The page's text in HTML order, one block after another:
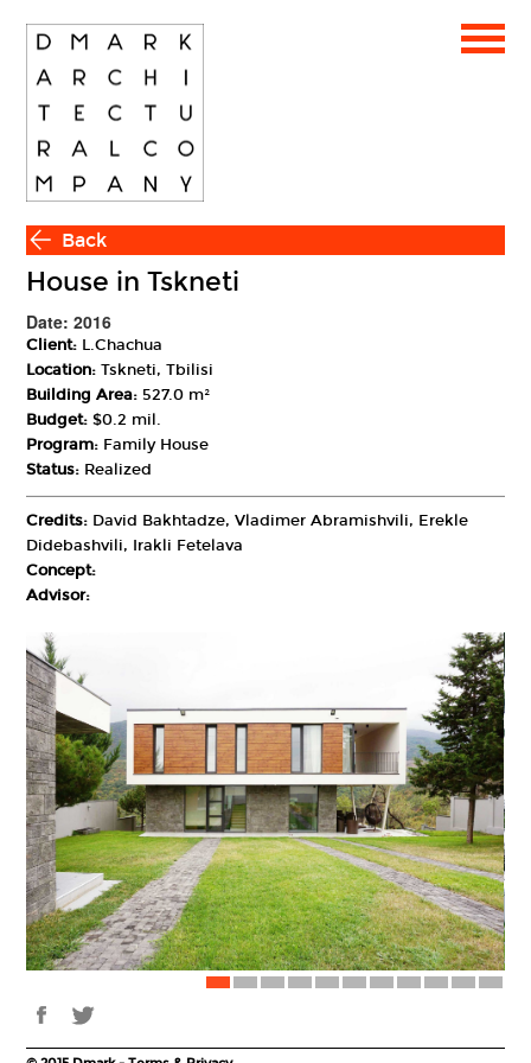
Back
House in Tskneti
Date: 2016
Client: L.Chachua
Location: Tskneti, Tbilisi
Building Area: 527.0 m²
Budget: $0.2 mil.
Program: Family House
Status: Realized
Credits: David Bakhtadze, Vladimer Abramishvili, Erekle
Didebashvili, Irakli Fetelava
Concept:
Advisor: